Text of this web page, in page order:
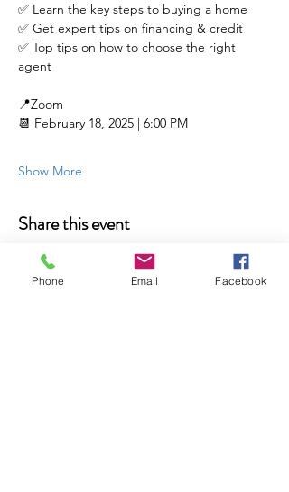
✅ Learn the key steps to buying a home
✅ Get expert tips on financing & credit
✅ Top tips on how to choose the right
agent
📍Zoom
📆 February 18, 2025 | 6:00 PM
Show More
Share this event
Phone Email Facebook